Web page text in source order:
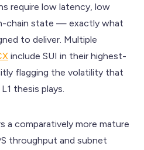
require low latency, low
chain state — exactly what
to deliver. Multiple
include SUI in their highest-
flagging the volatility that
thesis plays.
a comparatively more mature
throughput and subnet